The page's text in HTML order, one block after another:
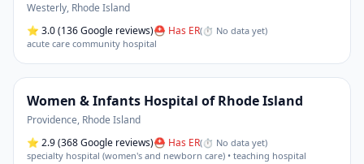
Westerly, Rhode Island
⭐ 3.0(136 Google reviews)⛑ Has ER(⏱ No data yet)
acute care community hospital
Women & Infants Hospital of Rhode Island
Providence, Rhode Island
⭐ 2.9(368 Google reviews)⛑ Has ER(⏱ No data yet)
specialty hospital (women's and newborn care) • teaching hospital